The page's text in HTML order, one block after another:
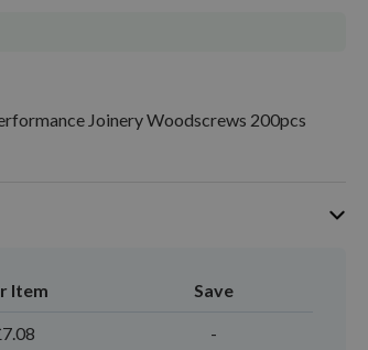
Joinery Woodscrews 200pcs
Item Save
-